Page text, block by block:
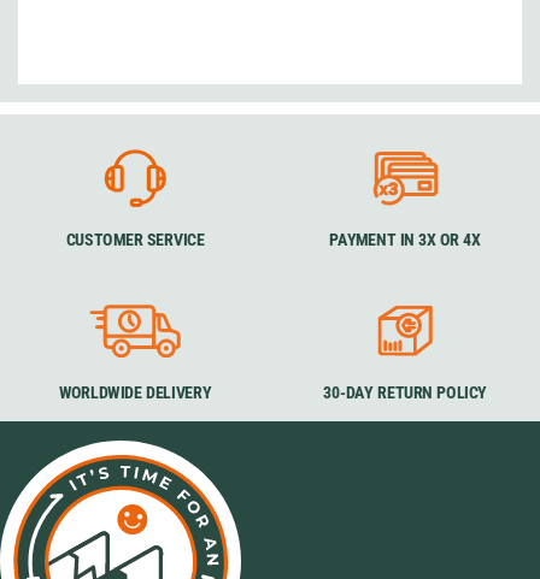
CUSTOMER SERVICE PAYMENT IN 3X OR 4X
WORLDWIDE DELIVERY 30-DAY RETURN POLICY